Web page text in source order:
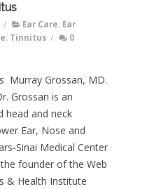
/ Ear Care, Ear
, Tinnitus /
0
Murray Grossan, MD.
Grossan is an
head and neck
Ear, Nose and
Sinai Medical Center
founder of the Web
& Health Institute